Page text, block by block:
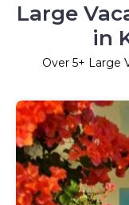
Large
in
Over 5+ Large